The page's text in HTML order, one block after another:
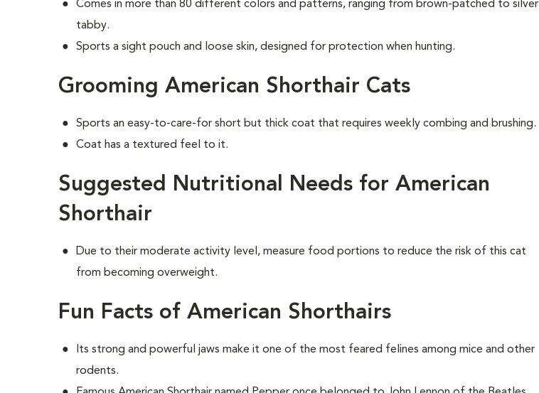
Comes in more than 80 different colors and patterns, ranging from brown-patched to silver
tabby.
Sports a sight pouch and loose skin, designed for protection when hunting.
Grooming American Shorthair Cats
Sports an easy-to-care-for short but thick coat that requires weekly combing and brushing.
Coat has a textured feel to it.
Suggested Nutritional Needs for American
Shorthair
Due to their moderate activity level, measure food portions to reduce the risk of this cat
from becoming overweight.
Fun Facts of American Shorthairs
Its strong and powerful jaws make it one of the most feared felines among mice and other
rodents.